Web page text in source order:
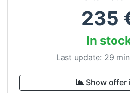
235
In
Last update: 29
Show offer